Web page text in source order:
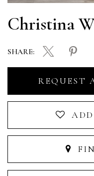
Christina
REQUEST
SHARE: